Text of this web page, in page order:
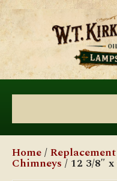
Home/
Chimneys/ 12 3/8″